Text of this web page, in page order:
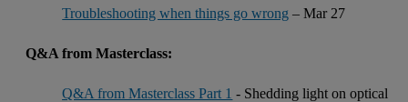
Troubleshooting when things go wrong – Mar 27
Q&A from Masterclass:
Q&A from Masterclass Part 1 - Shedding light on optical